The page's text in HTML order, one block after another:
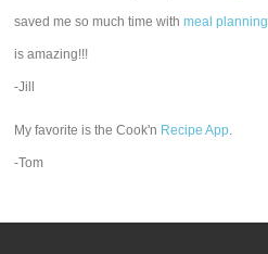
saved me so much time withmeal planning
is amazing!!!
-Jill
My favorite is the Cook'n Recipe App.
-Tom